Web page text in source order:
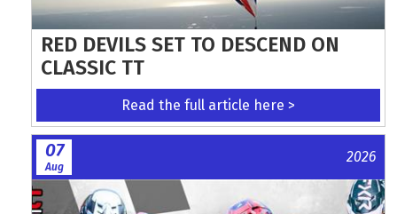
RED DEVILS SET TO DESCEND ON
CLASSIC TT
Read the full article here >
07
Aug
2026